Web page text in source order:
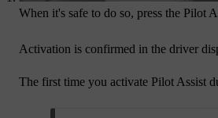
When it's safe to do so, press the Pilot
Activation is confirmed in the driver
The first time you activate Pilot Assist